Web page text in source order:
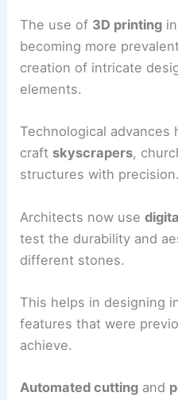
The use of 3D printing
becoming more
creation of intricate
elements.
Technological advances
craft skyscrapers,
structures with precision.
Architects now use
test the durability and
different stones.
This helps in designing
features that were
achieve.
Automated cutting and